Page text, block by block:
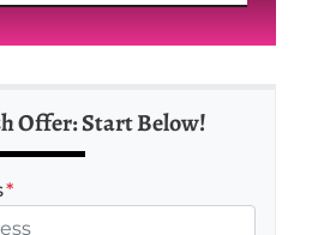
Offer: Start Below!
*